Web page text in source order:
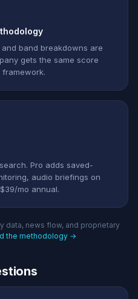
band breakdowns are
gets the same score
Pro adds saved-
audio briefings on
mo annual.
data, news flow, and proprietary
the methodology →